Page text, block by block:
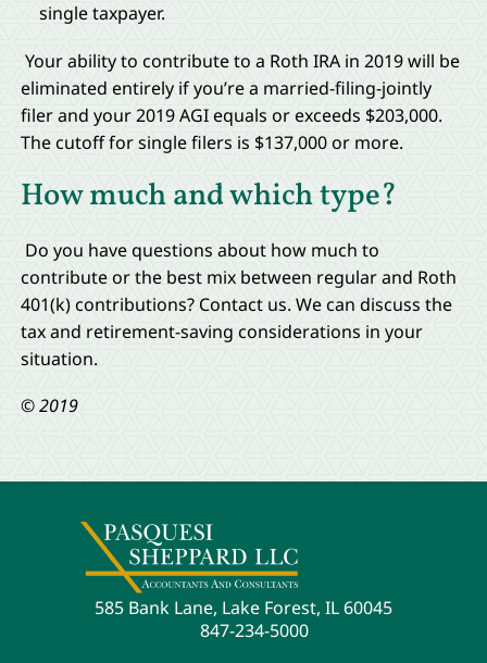
single taxpayer.
Your ability to contribute to a Roth IRA in 2019 will be
eliminated entirely if you’re a married-filing-jointly
filer and your 2019 AGI equals or exceeds $203,000.
The cutoff for single filers is $137,000 or more.
How much and which type?
Do you have questions about how much to
contribute or the best mix between regular and Roth
401(k) contributions? Contact us. We can discuss the
tax and retirement-saving considerations in your
situation.
© 2019
585 Bank Lane, Lake Forest, IL 60045
847-234-5000